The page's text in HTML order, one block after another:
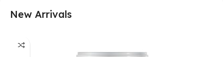
New Arrivals